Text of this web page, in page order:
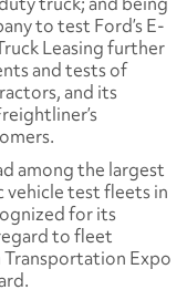
to test Ford’s E-
Leasing further
and tests of
and its
among the largest
test fleets in
for its
to fleet
Expo